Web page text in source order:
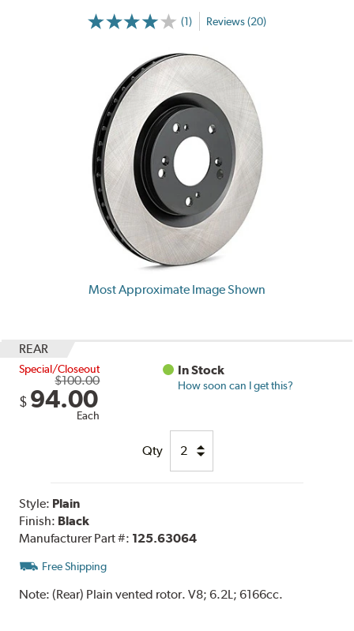
(1) Reviews (20)
Most Approximate Image Shown
REAR
Special/Closeout
$100.00
$ 94.00
Each
In Stock
How soon can I get this?
Qty
Style: Plain
Finish: Black
Manufacturer Part #: 125.63064
Free Shipping
Note:(Rear) Plain vented rotor. V8; 6.2L; 6166cc.